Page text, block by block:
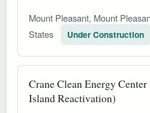
Mount Pleasant, Mount
States
Under Construction
Crane Clean Energy
Island Reactivation)